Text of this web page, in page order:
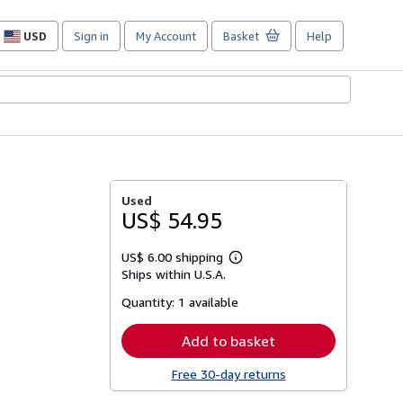
USD
Site
preferences
Sign in My Account Basket Help
Used
US$ 54.95
US$ 6.00 shipping
Learn
shipping
Ships within U.S.A.
Quantity: 1 available
Add to basket
Free 30-day returns